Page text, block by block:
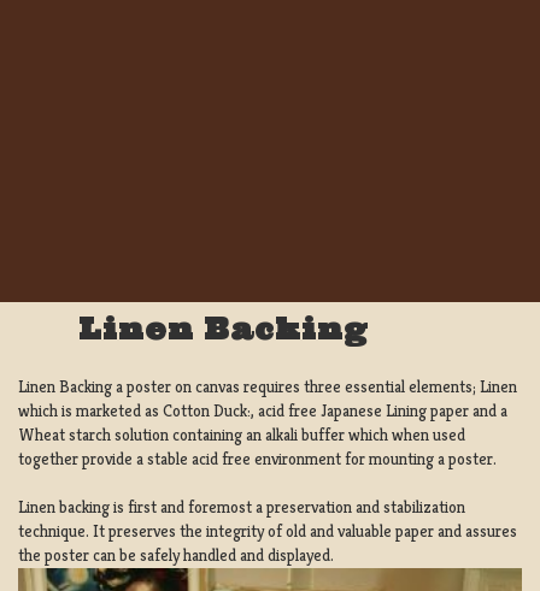
Linen Backing
Linen Backing a poster on canvas requires three essential elements; Linen
which is marketed as Cotton Duck:, acid free Japanese Lining paper and a
Wheat starch solution containing an alkali buffer which when used
together provide a stable acid free environment for mounting a poster.
Linen backing is first and foremost a preservation and stabilization
technique. It preserves the integrity of old and valuable paper and assures
the poster can be safely handled and displayed.